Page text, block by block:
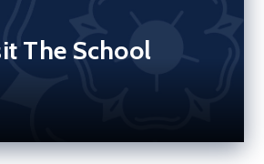
The School